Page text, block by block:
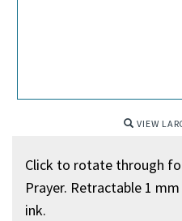
VIEW
Click to rotate through
Prayer. Retractable 1
ink.